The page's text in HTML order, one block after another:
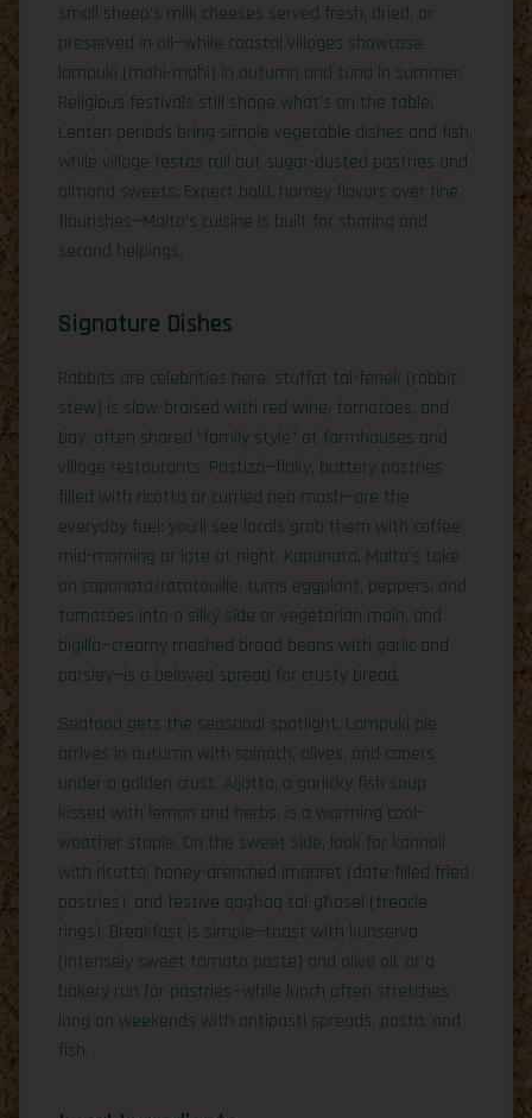
small sheep’s milk cheeses served fresh, dried, or
preserved in oil—while coastal villages showcase
lampuki (mahi-mahi) in autumn and tuna in summer.
Religious festivals still shape what’s on the table:
Lenten periods bring simple vegetable dishes and fish,
while village festas roll out sugar-dusted pastries and
almond sweets. Expect bold, homey flavors over fine
flourishes—Malta’s cuisine is built for sharing and
second helpings.
Signature Dishes
Rabbits are celebrities here: stuffat tal-fenek (rabbit
stew) is slow-braised with red wine, tomatoes, and
bay, often shared “family style” at farmhouses and
village restaurants. Pastizzi—flaky, buttery pastries
filled with ricotta or curried pea mash—are the
everyday fuel; you’ll see locals grab them with coffee
mid-morning or late at night. Kapunata, Malta’s take
on caponata/ratatouille, turns eggplant, peppers, and
tomatoes into a silky side or vegetarian main, and
bigilla—creamy mashed broad beans with garlic and
parsley—is a beloved spread for crusty bread.
Seafood gets the seasonal spotlight. Lampuki pie
arrives in autumn with spinach, olives, and capers
under a golden crust. Aljotta, a garlicky fish soup
kissed with lemon and herbs, is a warming cool-
weather staple. On the sweet side, look for kannoli
with ricotta, honey-drenched imqaret (date-filled fried
pastries), and festive qagħaq tal-għasel (treacle
rings). Breakfast is simple—toast with kunserva
(intensely sweet tomato paste) and olive oil, or a
bakery run for pastries—while lunch often stretches
long on weekends with antipasti spreads, pasta, and
fish.